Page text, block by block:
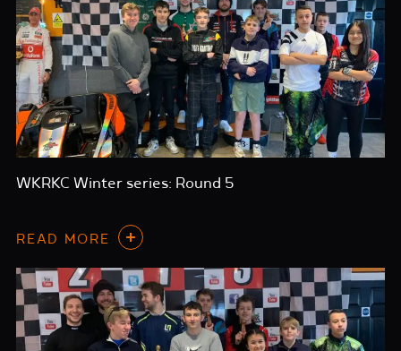
WKRKC Winter series: Round 5
READ MORE